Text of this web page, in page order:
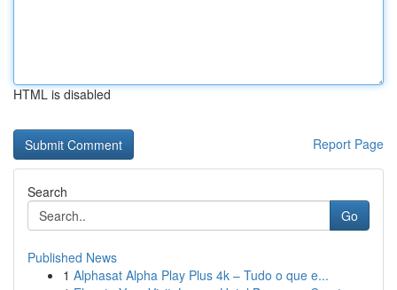
HTML is disabled
Report Page
Search
Go
Published News
1 Alphasat Alpha Play Plus 4k – Tudo o que e...